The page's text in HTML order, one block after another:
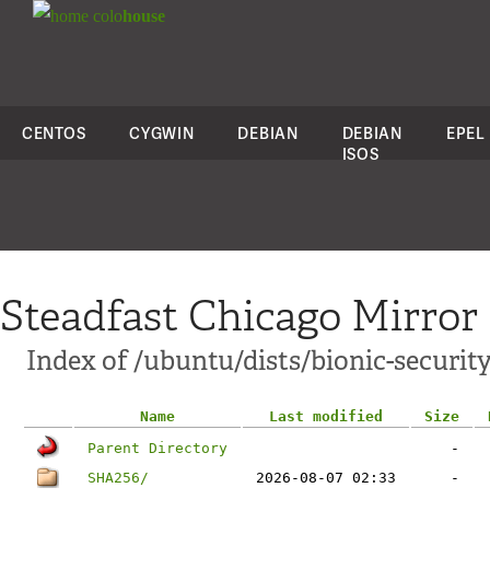
colohouse
CENTOS CYGWIN DEBIAN
DEBIAN
ISOS
EPEL
Steadfast Chicago Mirror
Index of /ubuntu/dists/bionic-
Name Last modified Size
Parent Directory
-
SHA256/
2026-08-07 02:33 -